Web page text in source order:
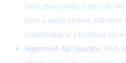
fuels, they produce zero on-
them a much cleaner and
contributing to a healthier
Improved Air Quality: